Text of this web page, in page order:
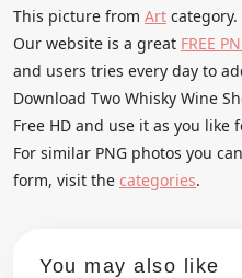
This picture from Art category.
Our website is a great FREE
and users tries every day to
Download Two Whisky Wine
Free HD and use it as you like
For similar PNG photos you
form, visit the categories.
You may also like